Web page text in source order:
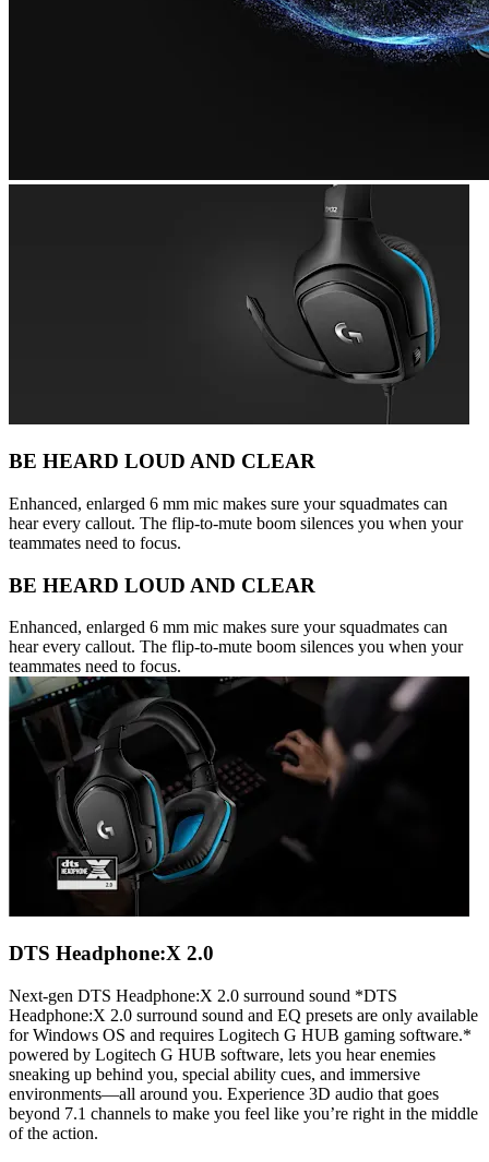
BE HEARD LOUD AND CLEAR
Enhanced, enlarged 6 mm mic makes sure your squadmates can
hear every callout. The flip-to-mute boom silences you when your
teammates need to focus.
BE HEARD LOUD AND CLEAR
Enhanced, enlarged 6 mm mic makes sure your squadmates can
hear every callout. The flip-to-mute boom silences you when your
teammates need to focus.
DTS Headphone:X 2.0
Next-gen DTS Headphone:X 2.0 surround sound *DTS
Headphone:X 2.0 surround sound and EQ presets are only available
for Windows OS and requires Logitech G HUB gaming software.*
powered by Logitech G HUB software, lets you hear enemies
sneaking up behind you, special ability cues, and immersive
environments—all around you. Experience 3D audio that goes
beyond 7.1 channels to make you feel like you’re right in the middle
of the action.